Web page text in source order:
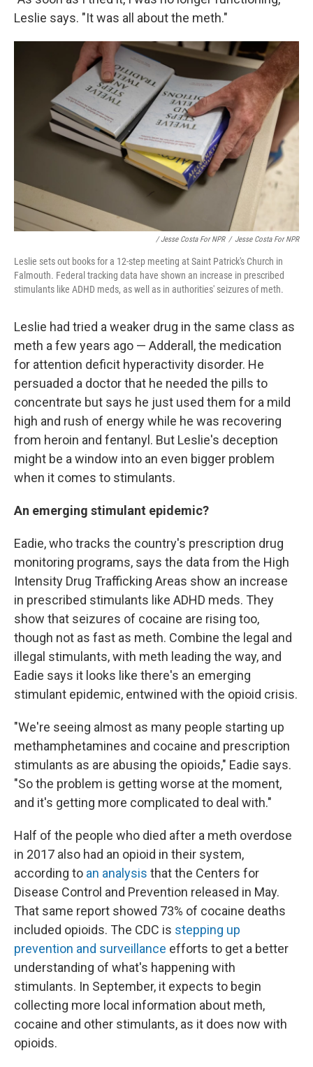
Leslie says. "It was all about the meth."
/ Jesse Costa For NPR / Jesse Costa For NPR
Leslie sets out books for a 12-step meeting at Saint Patrick's Church in
Falmouth. Federal tracking data have shown an increase in prescribed
stimulants like ADHD meds, as well as in authorities' seizures of meth.
Leslie had tried a weaker drug in the same class as
meth a few years ago — Adderall, the medication
for attention deficit hyperactivity disorder. He
persuaded a doctor that he needed the pills to
concentrate but says he just used them for a mild
high and rush of energy while he was recovering
from heroin and fentanyl. But Leslie's deception
might be a window into an even bigger problem
when it comes to stimulants.
An emerging stimulant epidemic?
Eadie, who tracks the country's prescription drug
monitoring programs, says the data from the High
Intensity Drug Trafficking Areas show an increase
in prescribed stimulants like ADHD meds. They
show that seizures of cocaine are rising too,
though not as fast as meth. Combine the legal and
illegal stimulants, with meth leading the way, and
Eadie says it looks like there's an emerging
stimulant epidemic, entwined with the opioid crisis.
"We're seeing almost as many people starting up
methamphetamines and cocaine and prescription
stimulants as are abusing the opioids," Eadie says.
"So the problem is getting worse at the moment,
and it's getting more complicated to deal with."
Half of the people who died after a meth overdose
in 2017 also had an opioid in their system,
according to an analysis that the Centers for
Disease Control and Prevention released in May.
That same report showed 73% of cocaine deaths
included opioids. The CDC is stepping up
prevention and surveillance efforts to get a better
understanding of what's happening with
stimulants. In September, it expects to begin
collecting more local information about meth,
cocaine and other stimulants, as it does now with
opioids.